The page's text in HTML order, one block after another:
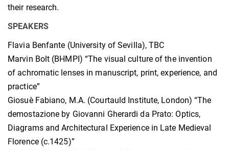
their research.
SPEAKERS
Flavia Benfante (University of Sevilla), TBC
Marvin Bolt (BHMPI) “The visual culture of the invention
of achromatic lenses in manuscript, print, experience, and
practice”
Giosuè Fabiano, M.A. (Courtauld Institute, London) “The
demostazione by Giovanni Gherardi da Prato: Optics,
Diagrams and Architectural Experience in Late Medieval
Florence (c.1425)”